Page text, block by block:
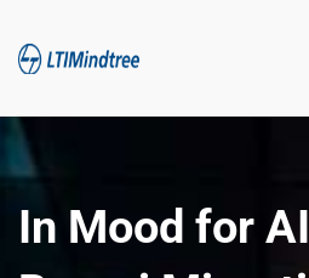
In Mood for